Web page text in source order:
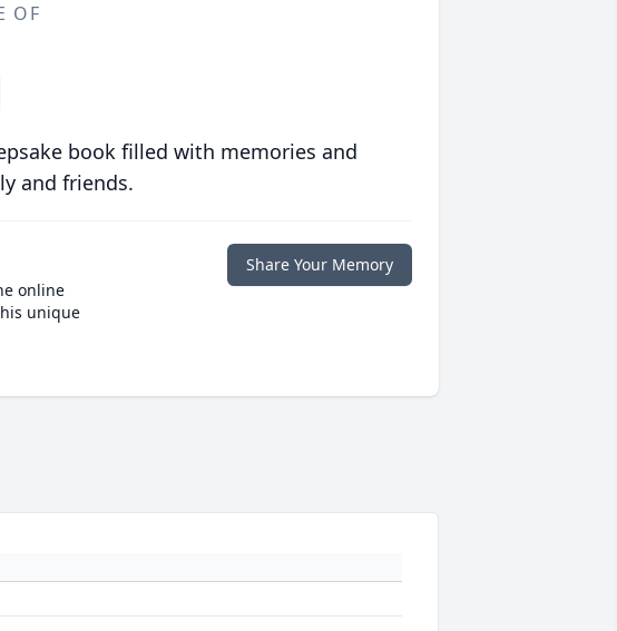
OF
book filled with memories and
and friends.
online
unique
Share Your Memory